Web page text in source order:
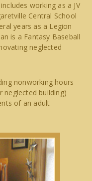
working as a JV
Central School
years as a Legion
is a Fantasy Baseball
neglected
nonworking hours
building)
of an adult